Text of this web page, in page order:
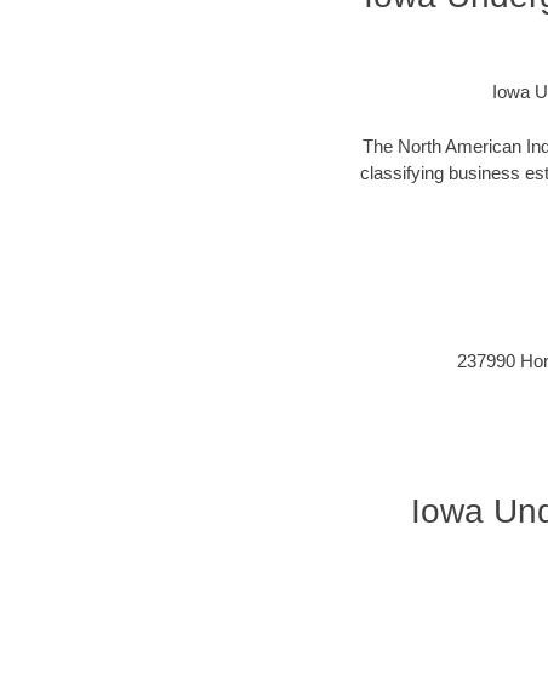
Iowa
The North American
classifying business
237990
Iowa